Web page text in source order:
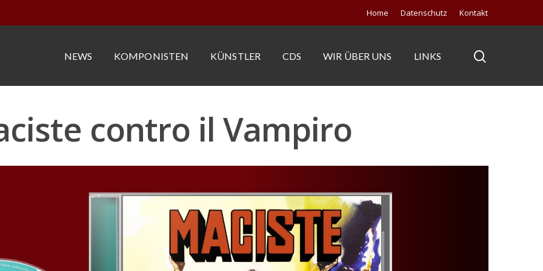
Home Datenschutz Kontakt
NEWS KOMPONISTEN KÜNSTLER CDS WIR ÜBER UNS LINKS
contro il Vampiro